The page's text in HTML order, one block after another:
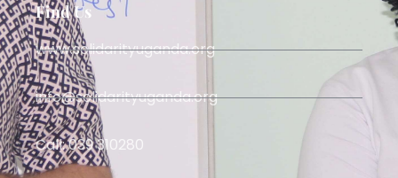
Find Us
www.solidarityuganda.org
info@solidarityuganda.org
Call: 039 310280